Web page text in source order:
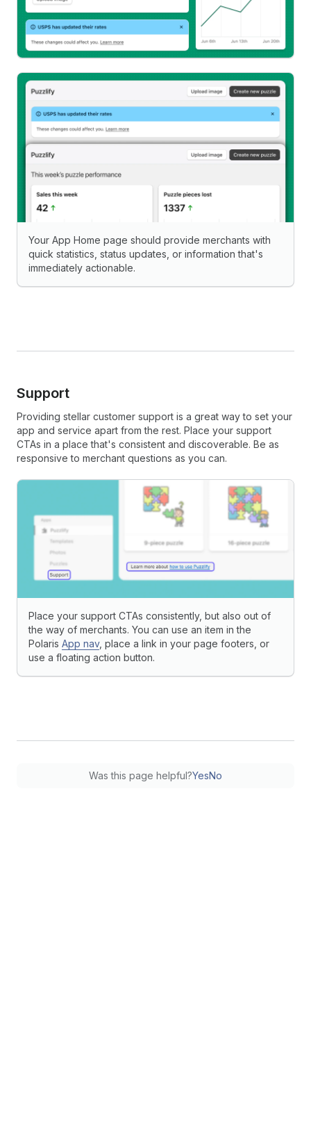
Your App Home page should provide merchants with
quick statistics, status updates, or information that's
immediately actionable.
Support
Providing stellar customer support is a great way to set your
app and service apart from the rest. Place your support
CTAs in a place that's consistent and discoverable. Be as
responsive to merchant questions as you can.
Place your support CTAs consistently, but also out of
the way of merchants. You can use an item in the
Polaris App nav, place a link in your page footers, or
use a floating action button.
Was this page helpful?YesNo